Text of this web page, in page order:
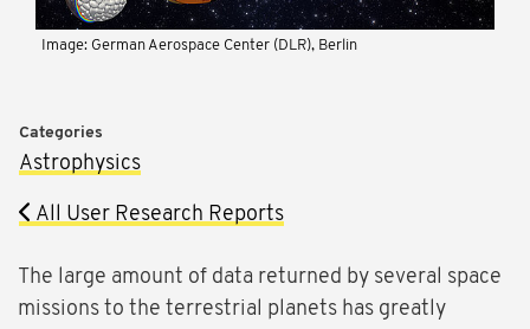
Image: German Aerospace Center (DLR), Berlin
The large amount of data returned by several space
missions to the terrestrial planets has greatly
Categories
Astrophysics
All User Research Reports